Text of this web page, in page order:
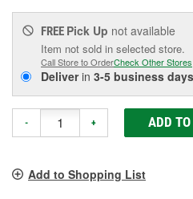
FREE Pick Up not available
Item not sold in selected store.
Call Store to OrderCheck Other Stores
Deliverin 3-5 business days
- + ADD
Add to Shopping List